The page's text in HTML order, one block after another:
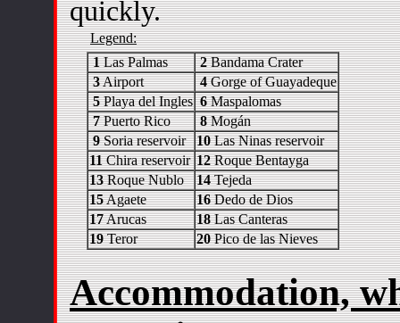
quickly.
Legend:
1Las Palmas 2Bandama Crater
3Airport 4Gorge of Guayadeque
5Playa del Ingles 6Maspalomas
7Puerto Rico 8Mogán
9Soria reservoir 10Las Ninas reservoir
11Chira reservoir 12Roque Bentayga
13Roque Nublo 14Tejeda
15Agaete 16Dedo de Dios
17Arucas 18Las Canteras
19Teror 20Pico de las Nieves
Accommodation,